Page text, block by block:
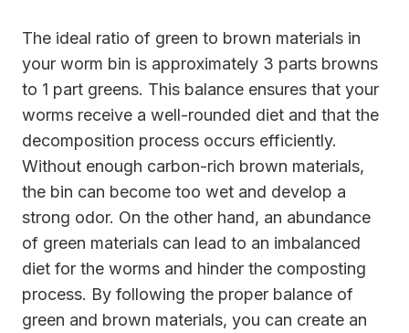
The ideal ratio of green to brown materials in
your worm bin is approximately 3 parts browns
to 1 part greens. This balance ensures that your
worms receive a well-rounded diet and that the
decomposition process occurs efficiently.
Without enough carbon-rich brown materials,
the bin can become too wet and develop a
strong odor. On the other hand, an abundance
of green materials can lead to an imbalanced
diet for the worms and hinder the composting
process. By following the proper balance of
green and brown materials, you can create an